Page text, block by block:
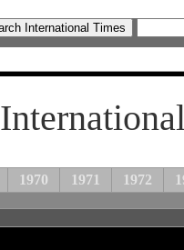
1970 1971 1972